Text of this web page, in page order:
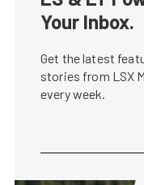
Your Inbox.
Get the latest
stories from LSX
every week.